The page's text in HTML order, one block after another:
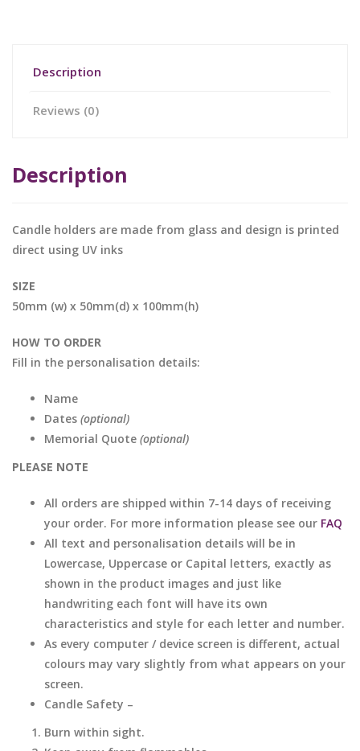
Description
Reviews (0)
Description
Candle holders are made from glass and design is printed
direct using UV inks
SIZE
50mm (w) x 50mm(d) x 100mm(h)
HOW TO ORDER
Fill in the personalisation details:
Name
Dates (optional)
Memorial Quote (optional)
PLEASE NOTE
All orders are shipped within 7-14 days of receiving
your order. For more information please see our FAQ
All text and personalisation details will be in
Lowercase, Uppercase or Capital letters, exactly as
shown in the product images and just like
handwriting each font will have its own
characteristics and style for each letter and number.
As every computer / device screen is different, actual
colours may vary slightly from what appears on your
screen.
Candle Safety –
Burn within sight.